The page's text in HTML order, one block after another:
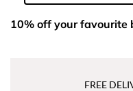
10% off your favourite
FREE